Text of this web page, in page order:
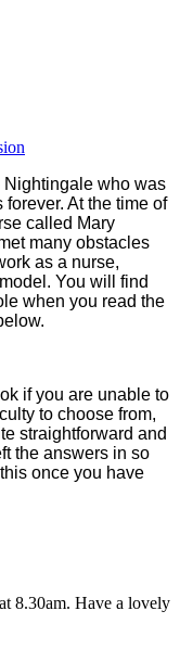
who was
At the time of
called Mary
many obstacles
as a nurse,
You will find
when you read the
if you are unable to
to choose from,
straightforward and
the answers in so
once you have
8.30am. Have a lovely